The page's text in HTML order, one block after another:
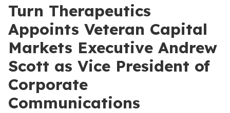
Turn Therapeutics
Appoints Veteran Capital
Markets Executive Andrew
Scott as Vice President of
Corporate
Communications